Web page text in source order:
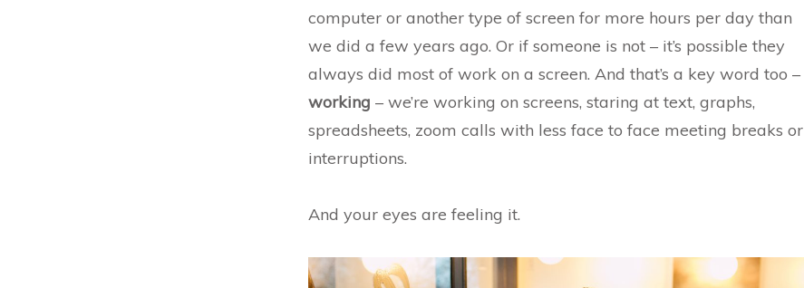
computer or another type of screen for more hours per day than
we did a few years ago. Or if someone is not – it’s possible they
always did most of work on a screen. And that’s a key word too –
working – we’re working on screens, staring at text, graphs,
spreadsheets, zoom calls with less face to face meeting breaks or
interruptions.
And your eyes are feeling it.